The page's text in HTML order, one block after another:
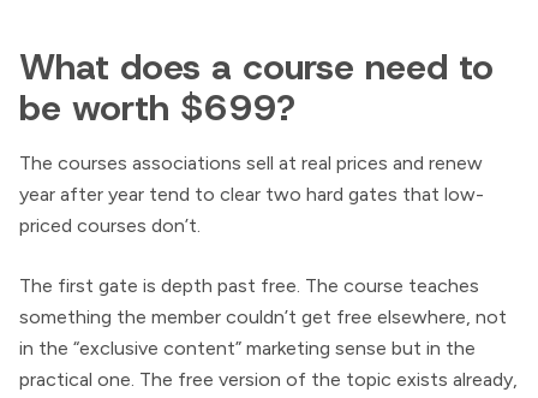
What does a course need to
be worth $699?
The courses associations sell at real prices and renew
year after year tend to clear two hard gates that low-
priced courses don’t.
The first gate is depth past free. The course teaches
something the member couldn’t get free elsewhere, not
in the “exclusive content” marketing sense but in the
practical one. The free version of the topic exists already,